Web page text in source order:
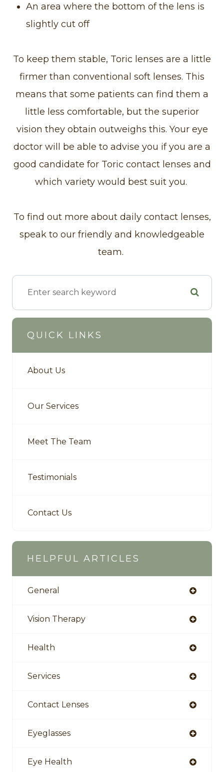
An area where the bottom of the lens is
slightly cut off
To keep them stable, Toric lenses are a little
firmer than conventional soft lenses. This
means that some patients can find them a
little less comfortable, but the superior
vision they obtain outweighs this. Your eye
doctor will be able to advise you if you are a
good candidate for Toric contact lenses and
which variety would best suit you.
To find out more about daily contact lenses,
speak to our friendly and knowledgeable
team.
QUICK LINKS
About Us
Our Services
Meet The Team
Testimonials
Contact Us
HELPFUL ARTICLES
General
Vision Therapy
Health
Services
Contact Lenses
Eyeglasses
Eye Health